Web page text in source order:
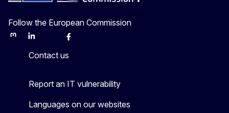
Follow the European Commission
MastodonLinkedInBlueskyFacebook
Contact us
Report an IT vulnerability
Languages on our websites